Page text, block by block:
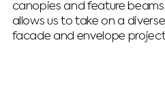
canopies and feature
allows us to take on a
facade and envelope